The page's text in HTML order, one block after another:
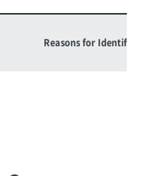
Reasons for